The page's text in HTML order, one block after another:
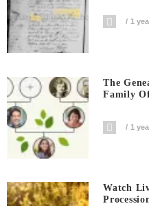
1
The
Family
1
Watch